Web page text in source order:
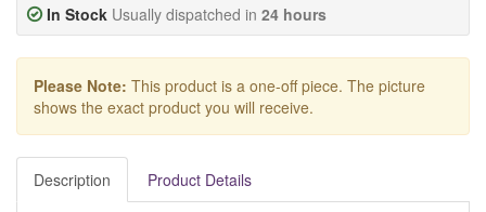
In Stock Usually dispatched in 24 hours
Please Note: This product is a one-off piece. The picture
shows the exact product you will receive.
Description Product Details